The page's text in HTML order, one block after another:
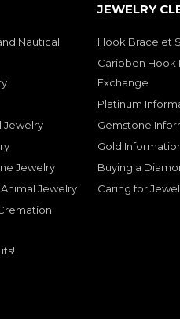
Nautical
Jewelry
Jewelry
Jewelry
JEWELRY
Hook Bracelet
Caribben Hook
Exchange
Platinum
Gemstone
Gold
Buying a
Caring for